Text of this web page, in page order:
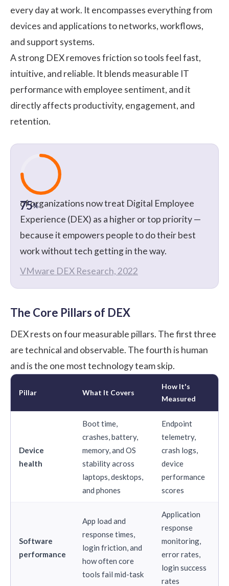
every day at work. It encompasses everything from
devices and applications to networks, workflows,
and support systems.
A strong DEX removes friction so tools feel fast,
intuitive, and reliable. It blends measurable IT
performance with employee sentiment, and it
directly affects productivity, engagement, and
retention.
75%
of organizations now treat Digital Employee
Experience (DEX) as a higher or top priority —
because it empowers people to do their best
work without tech getting in the way.
VMware DEX Research, 2022
The Core Pillars of DEX
DEX rests on four measurable pillars. The first three
are technical and observable. The fourth is human
and is the one most technology team skip.
Pillar What It Covers
How It's
Measured
Device
health
Boot time,
crashes, battery,
memory, and OS
stability across
laptops, desktops,
and phones
Endpoint
telemetry,
crash logs,
device
performance
scores
Software
performance
App load and
response times,
login friction, and
how often core
tools fail mid-task
Application
response
monitoring,
error rates,
login success
rates